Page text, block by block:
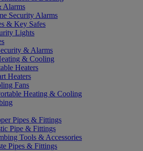
Alarms
Security Alarms
& Key Safes
Lights
& Alarms
& Cooling
Heaters
Heaters
Fans
Heating & Cooling
Pipes & Fittings
Pipe & Fittings
Tools & Accessories
Pipes & Fittings